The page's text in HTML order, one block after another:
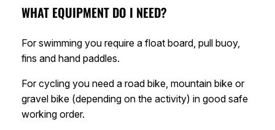
WHAT EQUIPMENT DO I NEED?
For swimming you require a float board, pull buoy,
fins and hand paddles.
For cycling you need a road bike, mountain bike or
gravel bike (depending on the activity) in good safe
working order.